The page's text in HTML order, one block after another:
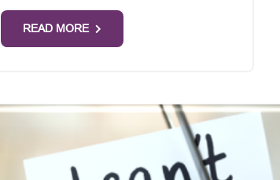
READ MORE